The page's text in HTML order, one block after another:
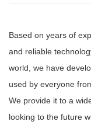
Based on years of
and reliable
world, we have
used by everyone
We provide it to a
looking to the future